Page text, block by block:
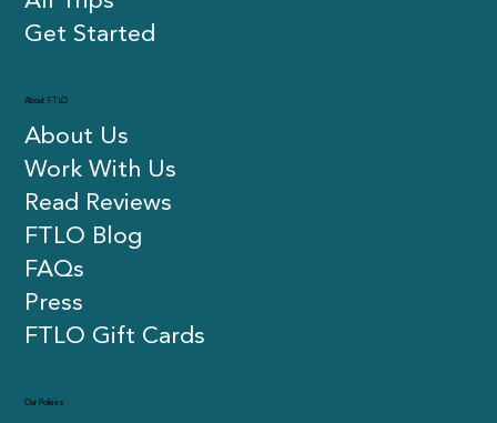
About Us
Work With Us
Read Reviews
FTLO Blog
FAQs
Press
FTLO Gift Cards
All Trips
Get Started